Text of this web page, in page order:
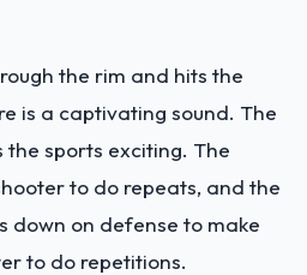
the rim and hits the
is a captivating sound. The
the sports exciting. The
to do repeats, and the
down on defense to make
to do repetitions.